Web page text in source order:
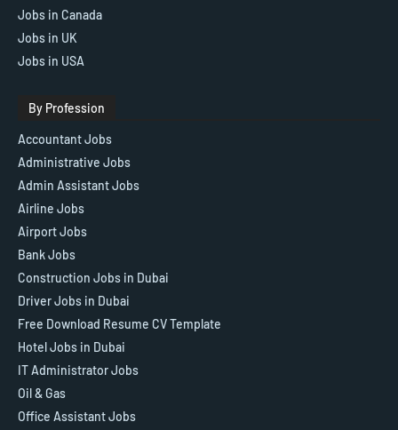
Jobs in Canada
Jobs in UK
Jobs in USA
By Profession
Accountant Jobs
Administrative Jobs
Admin Assistant Jobs
Airline Jobs
Airport Jobs
Bank Jobs
Construction Jobs in Dubai
Driver Jobs in Dubai
Free Download Resume CV Template
Hotel Jobs in Dubai
IT Administrator Jobs
Oil & Gas
Office Assistant Jobs